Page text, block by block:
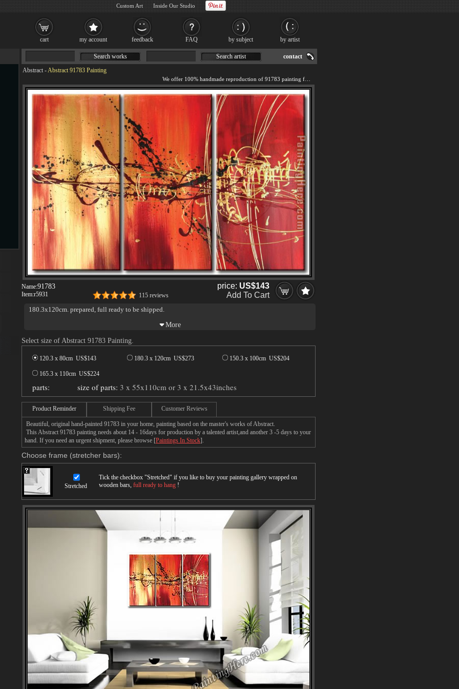
Abstract -Abstract 91783 Painting
Name:91783
Item:r5931 115 reviews
price: US$143
Add To Cart
180.3x120cm. prepared, full ready to be shipped.
Select size of Abstract 91783 Painting.
120.3 x 80cm US$143 180.3 x 120cm US$273 150.3 x 100cm US$204
165.3 x 110cm US$224
parts: size of parts: 3 x 55x110cm or 3 x 21.5x43inches
Product Reminder Shipping Fee Customer Reviews
Beautiful, original hand-painted 91783 in your home, painting based on the master's works of Abstract.
This Abstract 91783 painting needs about 14 - 16days for production by a talented artist,and another 3 -5 days to your
hand. If you need an urgent shipment, please browse [Paintings In Stock].
Choose frame (stretcher bars):
Stretched
Tick the checkbox "Stretched" if you like to buy your painting gallery wrapped on
wooden bars, full ready to hang !
Search works Search artist contact
cart my account feedback FAQ by subject by artist
Custom Art Inside Our Studio